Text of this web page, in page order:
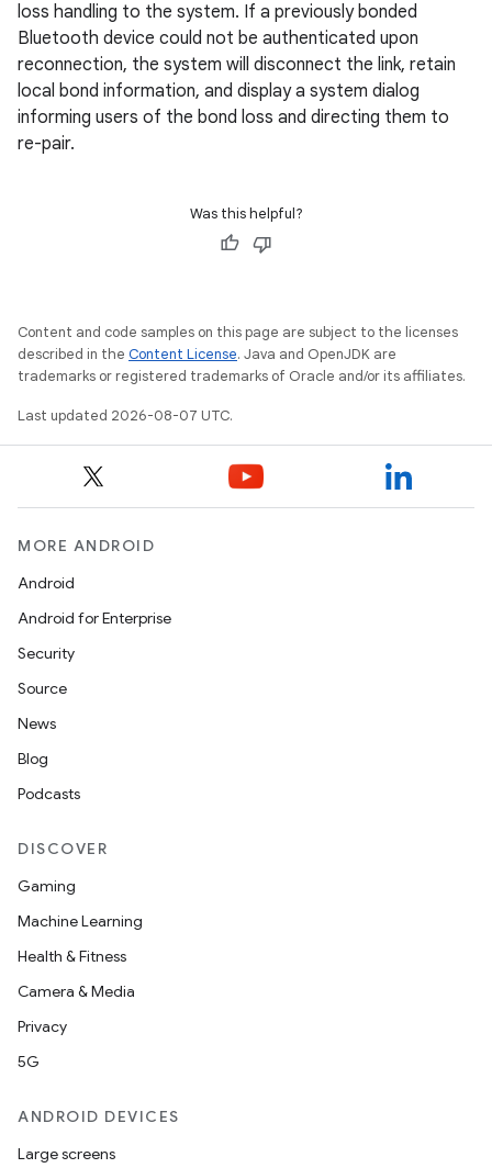
loss handling to the system. If a previously bonded
Bluetooth device could not be authenticated upon
reconnection, the system will disconnect the link, retain
local bond information, and display a system dialog
informing users of the bond loss and directing them to
re-pair.
Was this helpful?
Content and code samples on this page are subject to the licenses
described in the Content License. Java and OpenJDK are
trademarks or registered trademarks of Oracle and/or its affiliates.
Last updated 2026-08-07 UTC.
MORE ANDROID
Android
Android for Enterprise
Security
Source
News
Blog
Podcasts
DISCOVER
Gaming
Machine Learning
Health & Fitness
Camera & Media
Privacy
5G
ANDROID DEVICES
Large screens